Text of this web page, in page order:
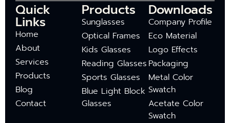
Quick
Links
Home
About
Services
Products
Blog
Contact
Products
Sunglasses
Optical Frames
Kids Glasses
Reading Glasses
Sports Glasses
Blue Light Block
Glasses
Downloads
Company Profile
Eco Material
Logo Effects
Packaging
Metal Color
Swatch
Acetate Color
Swatch